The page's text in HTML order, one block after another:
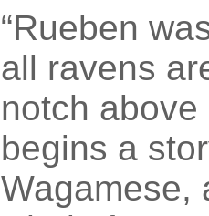
“Rueben
all ravens
notch above
begins a
Wagamese,